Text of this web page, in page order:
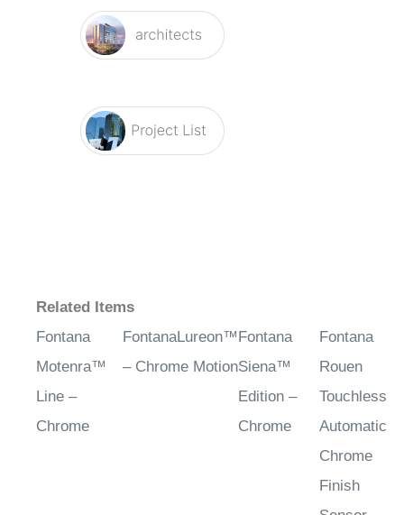
Related Items
Fontana
Motenra™
Line –
Chrome
FontanaLureon™
– Chrome Motion
Fontana
Siena™
Edition –
Chrome
Fontana
Rouen
Touchless
Automatic
Chrome
Finish